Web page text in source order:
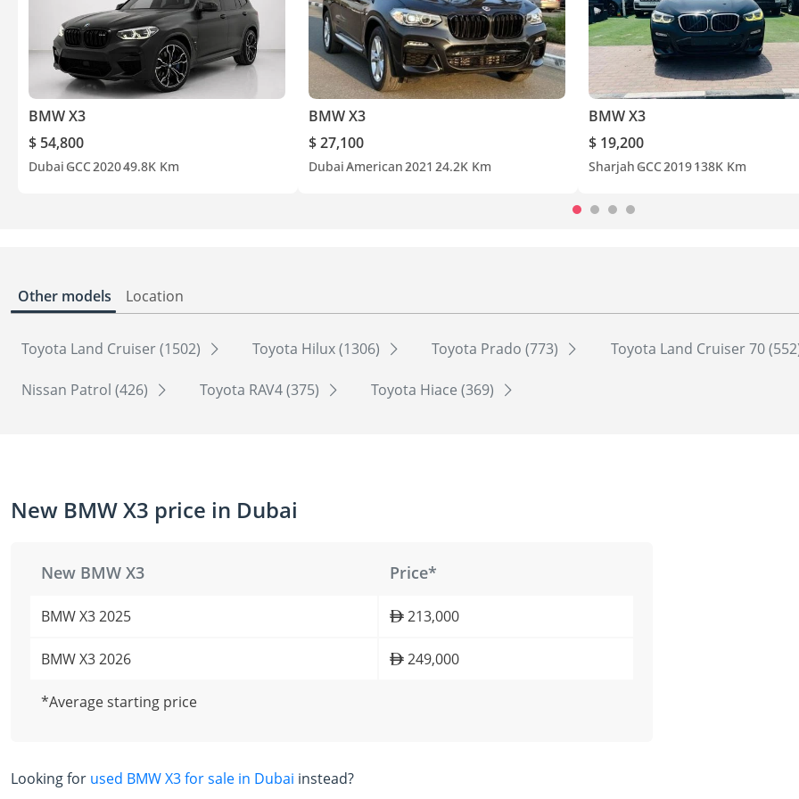
BMW X3
$ 54,800
Dubai GCC202049.8K Km
BMW X3
$ 27,100
DubaiAmerican2021 24.2K Km
BMW X3
$ 19,200
Sharjah GCC2019138K Km
Other models Location
Toyota Land Cruiser (1502) Toyota Hilux (1306) Toyota Prado (773) Toyota Land Cruiser 70
Nissan Patrol (426) Toyota RAV4 (375) Toyota Hiace (369)
New BMW X3 price in Dubai
New BMW X3 Price*
BMW X3 2025 213,000
BMW X3 2026 249,000
*Average starting price
Looking for used BMW X3 for sale in Dubai instead?